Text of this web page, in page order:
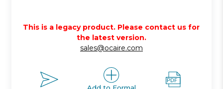
This is a legacy product. Please contact us for
the latest version.
sales@ocaire.com